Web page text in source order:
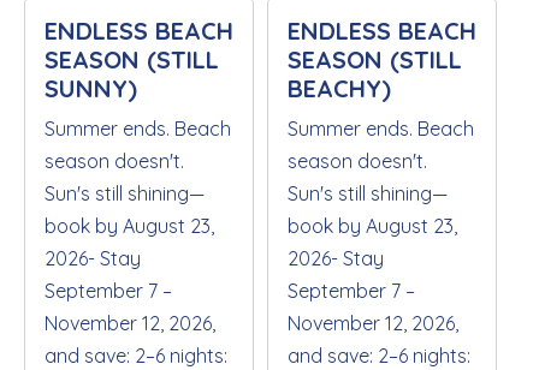
ENDLESS BEACH
SEASON (STILL
SUNNY)
Summer ends. Beach
season doesn't.
Sun's still shining—
book by August 23,
2026- Stay
September 7 –
November 12, 2026,
and save: 2–6 nights:
ENDLESS BEACH
SEASON (STILL
BEACHY)
Summer ends. Beach
season doesn't.
Sun's still shining—
book by August 23,
2026- Stay
September 7 –
November 12, 2026,
and save: 2–6 nights: